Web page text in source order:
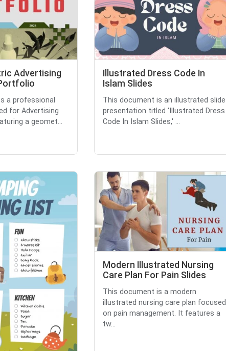
Advertising
a professional
for Advertising
a geomet...
Illustrated Dress Code In
Islam Slides
This document is an illustrated slide
presentation titled 'Illustrated Dress
Code In Islam Slides,' ...
Modern Illustrated Nursing
Care Plan For Pain Slides
This document is a modern
illustrated nursing care plan focused
on pain management. It features a
tw...